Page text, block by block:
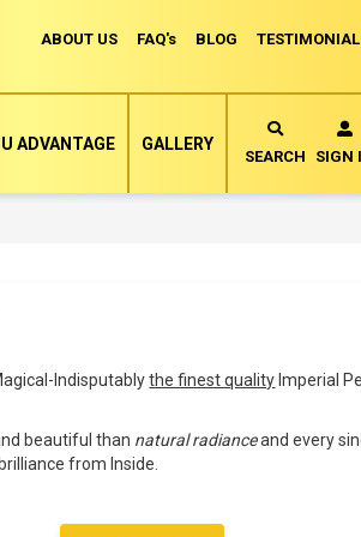
ABOUT US FAQ's BLOG
SEARCH SIGN
ADVANTAGE GALLERY
Indisputablythe finest quality Imperial
beautiful than natural radianceand every
from Inside.